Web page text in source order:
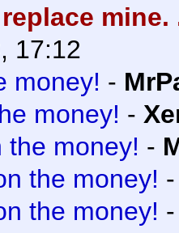
mine.
17:12
money! -
money! -
the money! -
the money!
the money!